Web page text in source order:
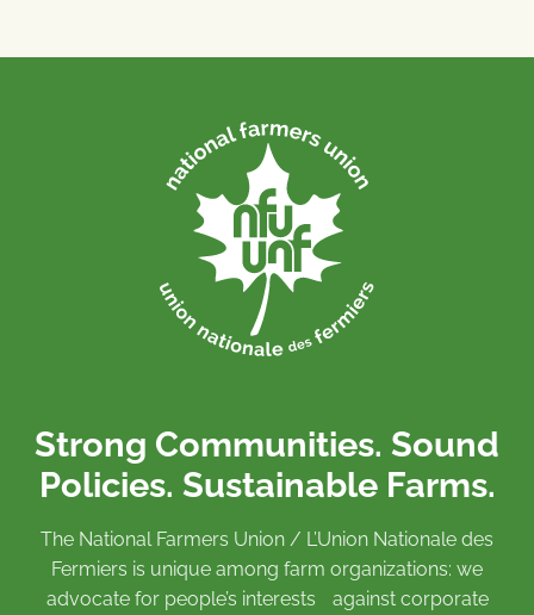
Strong Communities. Sound
Policies. Sustainable Farms.
The National Farmers Union / L’Union Nationale des
Fermiers is unique among farm organizations: we
advocate for people’s interests against corporate